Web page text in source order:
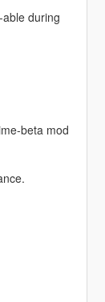
during
beta mod